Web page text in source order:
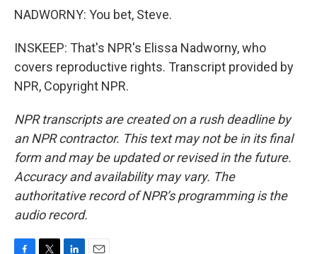
NADWORNY: You bet, Steve.
INSKEEP: That's NPR's Elissa Nadworny, who
covers reproductive rights. Transcript provided by
NPR, Copyright NPR.
NPR transcripts are created on a rush deadline by
an NPR contractor. This text may not be in its final
form and may be updated or revised in the future.
Accuracy and availability may vary. The
authoritative record of NPR’s programming is the
audio record.